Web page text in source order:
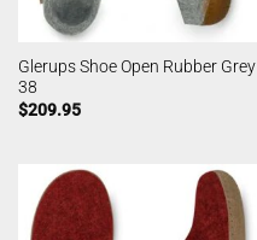
Glerups Shoe Open Rubber Grey
38
$209.95